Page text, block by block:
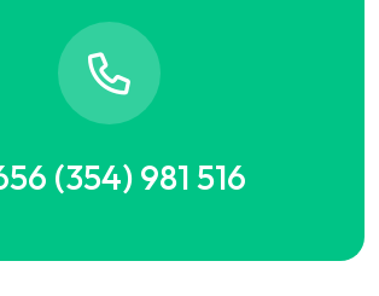
(354) 981 516